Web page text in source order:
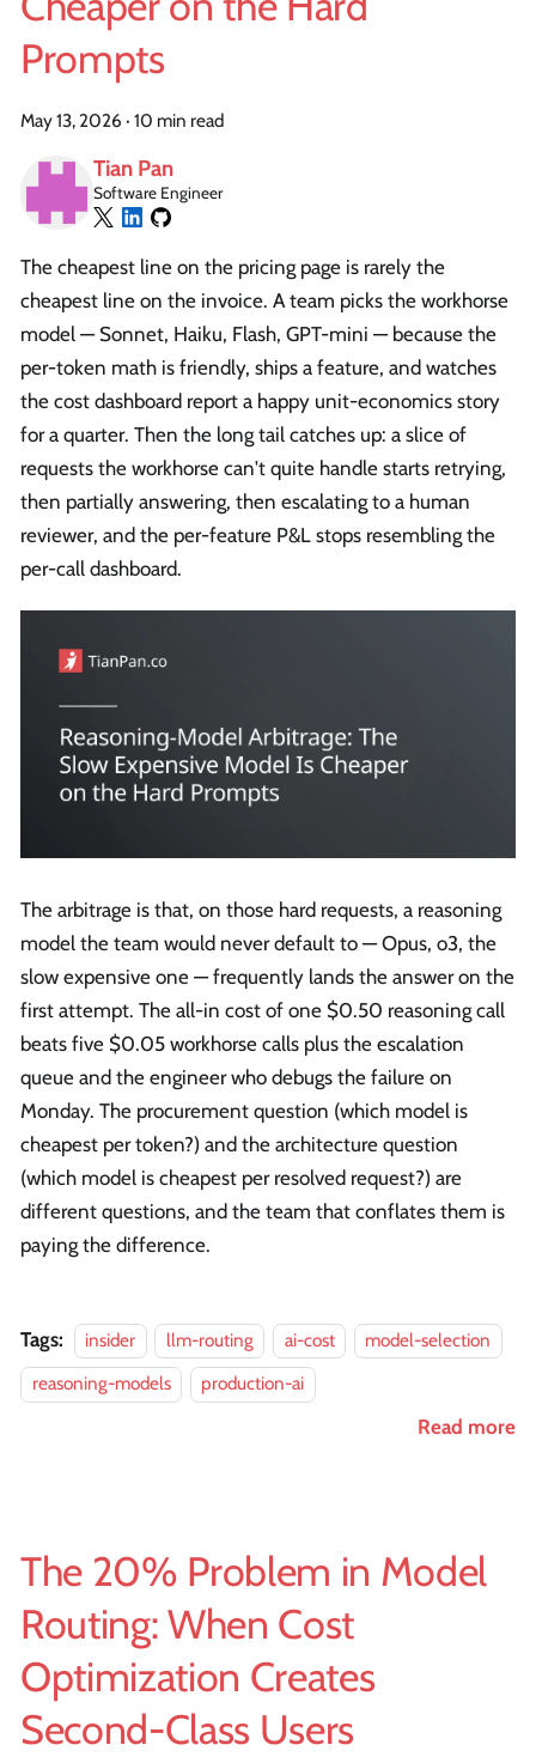
Prompts
May 13, 2026 · 10 min read
Tian Pan
Software Engineer
The cheapest line on the pricing page is rarely the
cheapest line on the invoice. A team picks the workhorse
model — Sonnet, Haiku, Flash, GPT-mini — because the
per-token math is friendly, ships a feature, and watches
the cost dashboard report a happy unit-economics story
for a quarter. Then the long tail catches up: a slice of
requests the workhorse can't quite handle starts retrying,
then partially answering, then escalating to a human
reviewer, and the per-feature P&L stops resembling the
per-call dashboard.
The arbitrage is that, on those hard requests, a reasoning
model the team would never default to — Opus, o3, the
slow expensive one — frequently lands the answer on the
first attempt. The all-in cost of one $0.50 reasoning call
beats five $0.05 workhorse calls plus the escalation
queue and the engineer who debugs the failure on
Monday. The procurement question (which model is
cheapest per token?) and the architecture question
(which model is cheapest per resolved request?) are
different questions, and the team that conflates them is
paying the difference.
Tags: insider llm-routing ai-cost
model-selection
reasoning-models
production-ai
Read more
The 20% Problem in Model
Routing: When Cost
Optimization Creates
Second-Class Users